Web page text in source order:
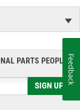
PARTS PEOPLE®
SIGN UP
Feedback